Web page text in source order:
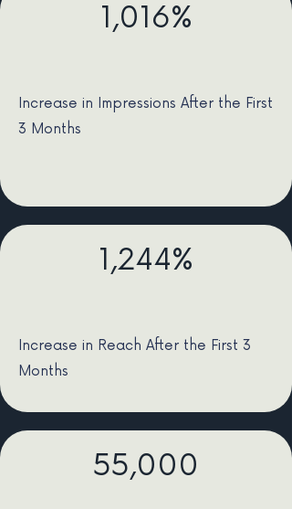
1,016%
Increase in Impressions After the First
3 Months
1,244%
Increase in Reach After the First 3
Months
55,000